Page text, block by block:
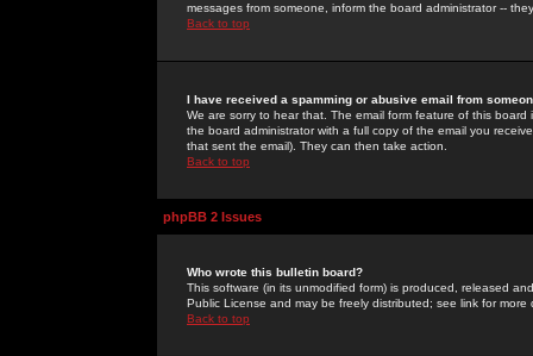
messages from someone, inform the board administrator --
Back to top
I have received a spamming or abusive email from
We are sorry to hear that. The email form feature of this
the board administrator with a full copy of the email you
that sent the email). They can then take action.
Back to top
phpBB 2 Issues
Who wrote this bulletin board?
This software (in its unmodified form) is produced, released
Public License and may be freely distributed; see link for more
Back to top